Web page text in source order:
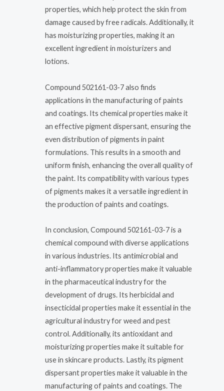
properties, which help protect the skin from
damage caused by free radicals. Additionally, it
has moisturizing properties, making it an
excellent ingredient in moisturizers and
lotions.
Compound 502161-03-7 also finds
applications in the manufacturing of paints
and coatings. Its chemical properties make it
an effective pigment dispersant, ensuring the
even distribution of pigments in paint
formulations. This results in a smooth and
uniform finish, enhancing the overall quality of
the paint. Its compatibility with various types
of pigments makes it a versatile ingredient in
the production of paints and coatings.
In conclusion, Compound 502161-03-7 is a
chemical compound with diverse applications
in various industries. Its antimicrobial and
anti-inflammatory properties make it valuable
in the pharmaceutical industry for the
development of drugs. Its herbicidal and
insecticidal properties make it essential in the
agricultural industry for weed and pest
control. Additionally, its antioxidant and
moisturizing properties make it suitable for
use in skincare products. Lastly, its pigment
dispersant properties make it valuable in the
manufacturing of paints and coatings. The